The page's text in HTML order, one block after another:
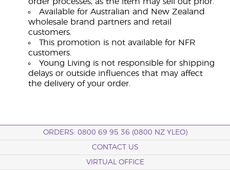
Available for Australian and New Zealand
wholesale brand partners and retail
customers.
This promotion is not available for NFR
customers.
Young Living is not responsible for shipping
delays or outside influences that may affect
the delivery of your order.
ORDERS: 0800 69 95 36 (0800 NZ YLEO)
CONTACT US
VIRTUAL OFFICE